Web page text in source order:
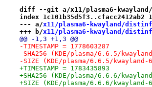
diff --git a/x11/plasma6-
index 1c101b35d5f3..cfacc2412ab2
--- a/x11/plasma6-kwayland/
+++ b/x11/plasma6-kwayland/
@@ -1,3 +1,3 @@
-TIMESTAMP = 1778603287
-SHA256 (KDE/plasma/6.6.5/
-SIZE (KDE/plasma/6.6.5/
+TIMESTAMP = 1783435893
+SHA256 (KDE/plasma/6.6.6/
+SIZE (KDE/plasma/6.6.6/